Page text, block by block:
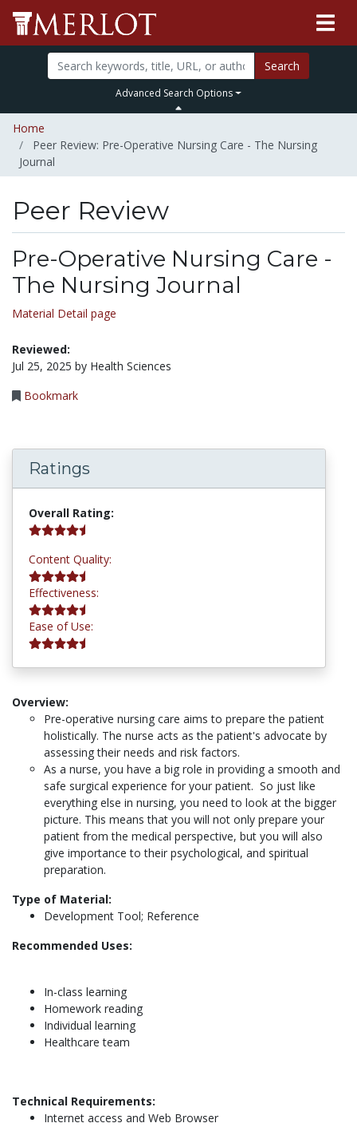
Search
Advanced Search Options
Home
Peer Review: Pre-Operative Nursing Care - The Nursing
Journal
Peer Review
Pre-Operative Nursing Care -
The Nursing Journal
Material Detail page
Reviewed:
Jul 25, 2025 by Health Sciences
Bookmark
Ratings
Overall Rating:
Content Quality:
Effectiveness:
Ease of Use:
Overview:
Pre-operative nursing care aims to prepare the patient
holistically. The nurse acts as the patient's advocate by
assessing their needs and risk factors.
As a nurse, you have a big role in providing a smooth and
safe surgical experience for your patient. So just like
everything else in nursing, you need to look at the bigger
picture. This means that you will not only prepare your
patient from the medical perspective, but you will also
give importance to their psychological, and spiritual
preparation.
Type of Material:
Development Tool; Reference
Recommended Uses:
In-class learning
Homework reading
Individual learning
Healthcare team
Technical Requirements:
Internet access and Web Browser